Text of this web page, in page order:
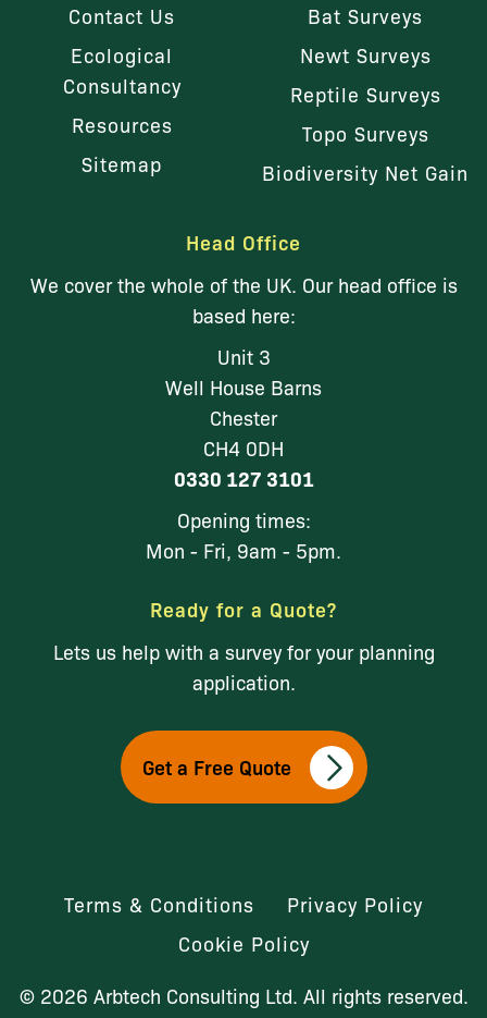
Contact Us
Ecological
Consultancy
Resources
Sitemap
Bat Surveys
Newt Surveys
Reptile Surveys
Topo Surveys
Biodiversity Net Gain
Head Office
We cover the whole of the UK. Our head office is
based here:
Unit 3
Well House Barns
Chester
CH4 0DH
0330 127 3101
Opening times:
Mon - Fri, 9am - 5pm.
Ready for a Quote?
Lets us help with a survey for your planning
application.
Get a Free Quote
Terms & Conditions
Privacy Policy
Cookie Policy
© 2026 Arbtech Consulting Ltd. All rights reserved.